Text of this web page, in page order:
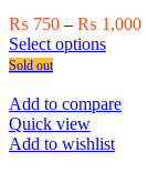
₨ 750 – ₨ 1,000
Select optionsThis
The
Sold out
Add to compare
Quick view
Add to wishlist